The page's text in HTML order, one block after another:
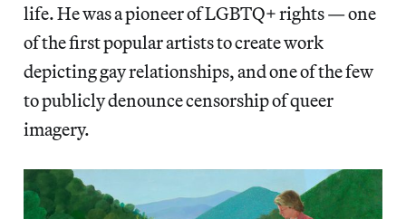
life. He was a pioneer of LGBTQ+ rights — one
of the first popular artists to create work
depicting gay relationships, and one of the few
to publicly denounce censorship of queer
imagery.